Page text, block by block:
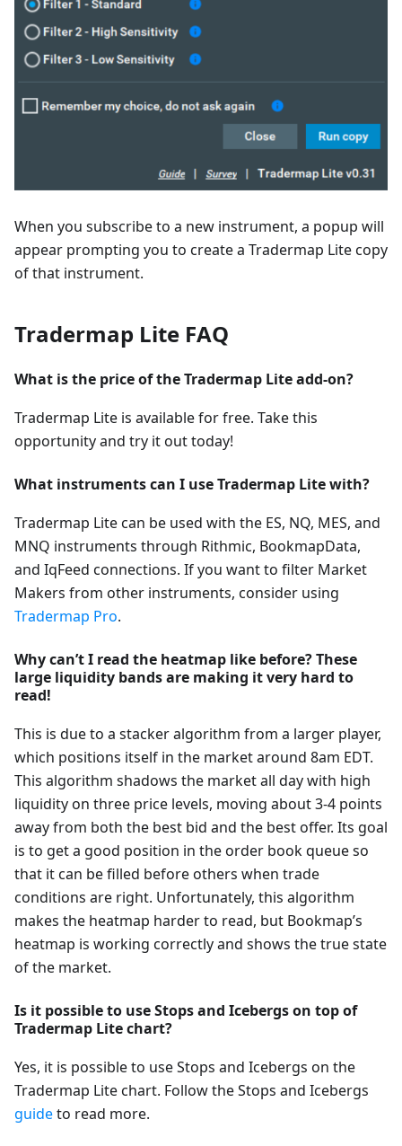
When you subscribe to a new instrument, a popup will
appear prompting you to create a Tradermap Lite copy
of that instrument.
Tradermap Lite FAQ
What is the price of the Tradermap Lite add-on?
Tradermap Lite is available for free. Take this
opportunity and try it out today!
What instruments can I use Tradermap Lite with?
Tradermap Lite can be used with the ES, NQ, MES, and
MNQ instruments through Rithmic, BookmapData,
and IqFeed connections. If you want to filter Market
Makers from other instruments, consider using
Tradermap Pro.
Why can’t I read the heatmap like before? These
large liquidity bands are making it very hard to
read!
This is due to a stacker algorithm from a larger player,
which positions itself in the market around 8am EDT.
This algorithm shadows the market all day with high
liquidity on three price levels, moving about 3-4 points
away from both the best bid and the best offer. Its goal
is to get a good position in the order book queue so
that it can be filled before others when trade
conditions are right. Unfortunately, this algorithm
makes the heatmap harder to read, but Bookmap’s
heatmap is working correctly and shows the true state
of the market.
Is it possible to use Stops and Icebergs on top of
Tradermap Lite chart?
Yes, it is possible to use Stops and Icebergs on the
Tradermap Lite chart. Follow the Stops and Icebergs
guideto read more.